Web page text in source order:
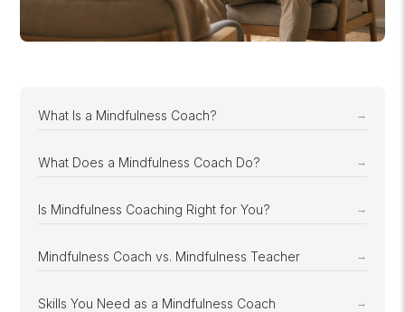
What Is a Mindfulness Coach?
What Does a Mindfulness Coach Do?
Is Mindfulness Coaching Right for You?
Mindfulness Coach vs. Mindfulness Teacher
Skills You Need as a Mindfulness Coach